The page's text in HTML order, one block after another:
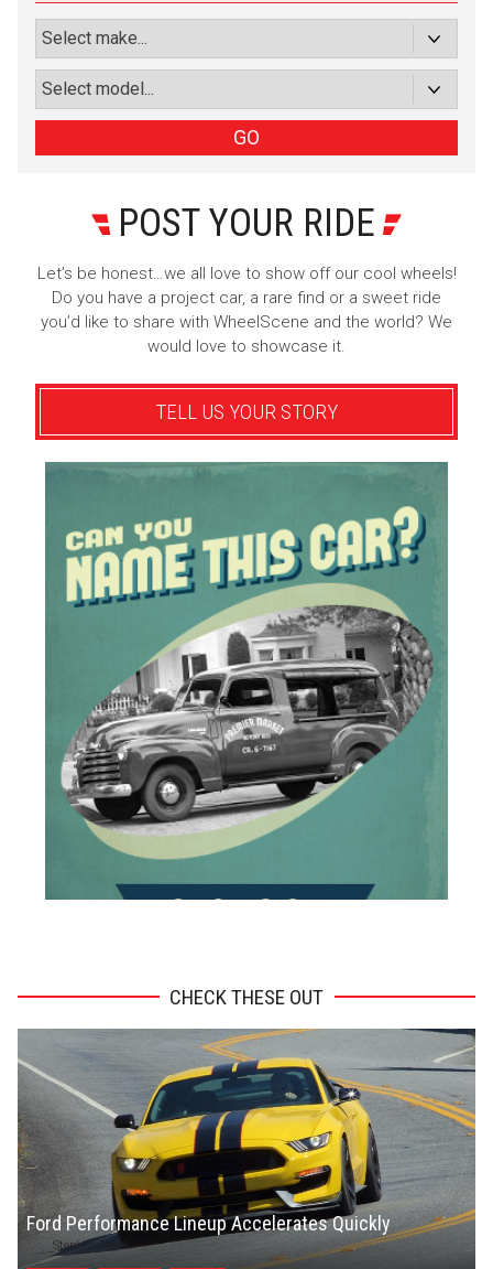
Subscribe with Facebook
GO
POST YOUR RIDE
Let’s be honest…we all love to show off our cool wheels!
Do you have a project car, a rare find or a sweet ride
you’d like to share with WheelScene and the world? We
would love to showcase it.
TELL US YOUR STORY
CHECK THESE OUT
Ford Performance Lineup Accelerates Quickly
Stephen Fogel